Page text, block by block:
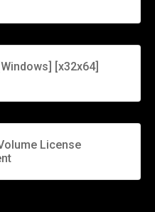
[x32x64]
License